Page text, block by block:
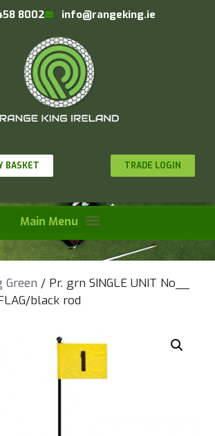
8002 info@rangeking.ie
BASKET TRADE LOGIN
Green / Pr. grn SINGLE UNIT No__
black rod